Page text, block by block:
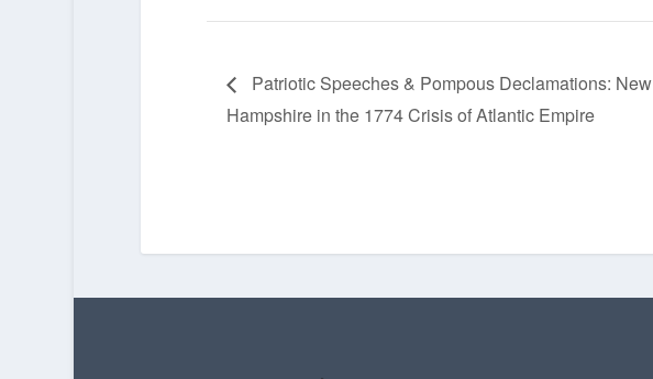
Patriotic Speeches & Pompous Declamations: New
Hampshire in the 1774 Crisis of Atlantic Empire